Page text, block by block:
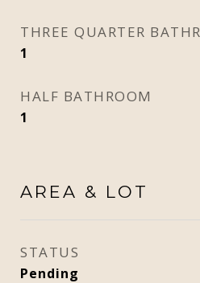
THREE QUARTER
1
HALF BATHROOM
1
AREA & LOT
STATUS
Pending